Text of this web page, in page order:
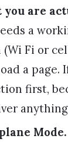
you are
a
Fi or
a page.
first,
Mode.